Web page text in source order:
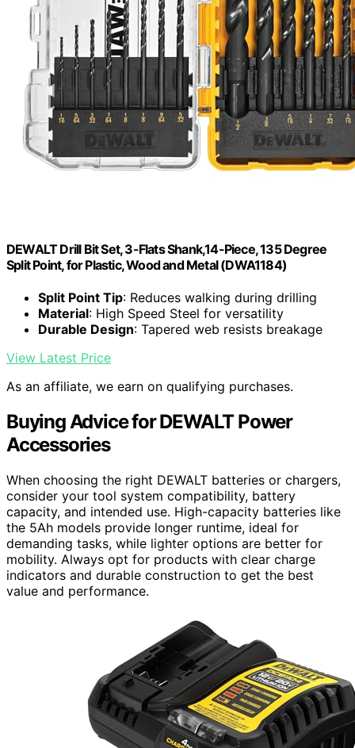
DEWALT Drill Bit Set, 3-Flats Shank,14-Piece, 135 Degree
Split Point, for Plastic, Wood and Metal (DWA1184)
Split Point Tip: Reduces walking during drilling
Material: High Speed Steel for versatility
Durable Design: Tapered web resists breakage
View Latest Price
As an affiliate, we earn on qualifying purchases.
Buying Advice for DEWALT Power
Accessories
When choosing the right DEWALT batteries or chargers,
consider your tool system compatibility, battery
capacity, and intended use. High-capacity batteries like
the 5Ah models provide longer runtime, ideal for
demanding tasks, while lighter options are better for
mobility. Always opt for products with clear charge
indicators and durable construction to get the best
value and performance.